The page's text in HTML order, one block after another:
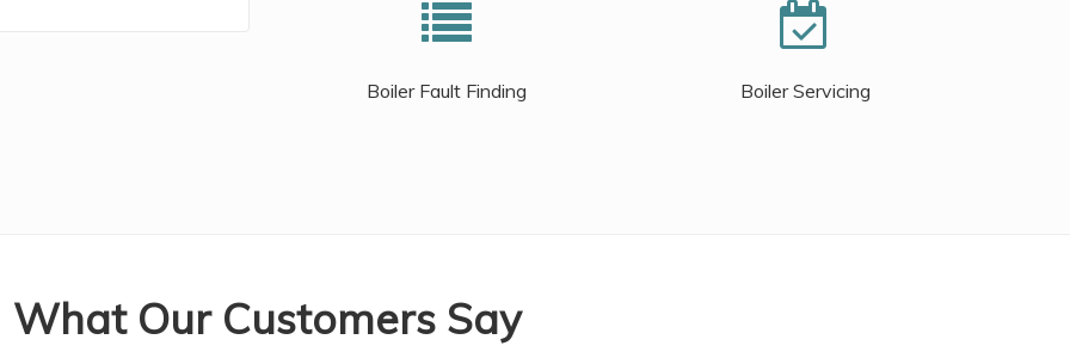
Boiler Fault Finding Boiler Servicing
What Our Customers Say